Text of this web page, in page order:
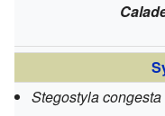
Stegostyla congesta